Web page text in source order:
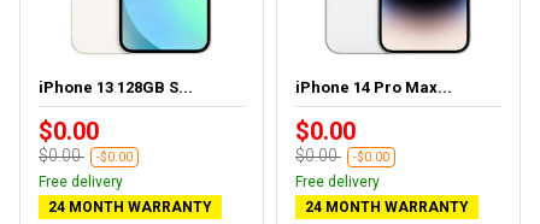
iPhone 13 128GB S...
$0.00
$0.00 -$0.00
Free delivery
24 MONTH WARRANTY
iPhone 14 Pro Max...
$0.00
$0.00 -$0.00
Free delivery
24 MONTH WARRANTY